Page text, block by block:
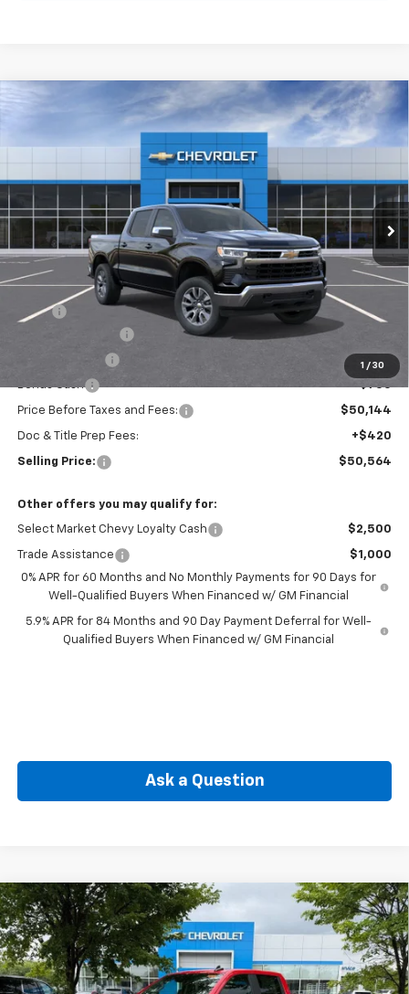
1 / 30
2026 Chevrolet Silverado 1500LT (2FL)
3GCPKKEK7TG442367Model:CK10543
In Transit Ext. Int.
FINANCE
$50,564
SELLING PRICE
Less
MSRP:
$54,894
-$1,500
Bonus Cash -$750
Price Before Taxes and Fees: $50,144
Doc & Title Prep Fees: +$420
Selling Price: $50,564
Other offers you may qualify for:
Select Market Chevy Loyalty Cash $2,500
Trade Assistance
$1,000
0% APR for 60 Months and No Monthly Payments for 90 Days for
Well-Qualified Buyers When Financed w/ GM Financial
5.9% APR for 84 Months and 90 Day Payment Deferral for Well-
Qualified Buyers When Financed w/ GM Financial
Ask a Question
New 2026Chevrolet Silverado 1500 LT (2FL)
Special Offer
VIN:1GCPKKEK8TZ437596Stock:CW61165Model:CK10543
BUY FINANCE
$50,564
Compare Vehicle